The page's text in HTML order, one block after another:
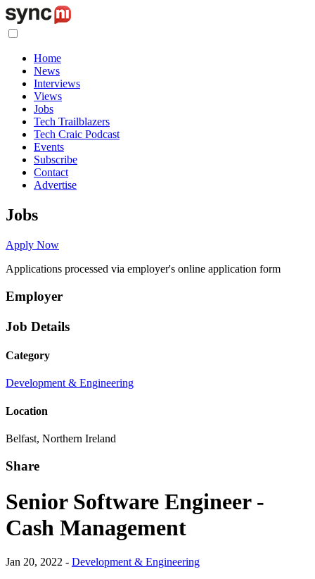
Home
News
Interviews
Views
Jobs
Tech Trailblazers
Tech Craic Podcast
Events
Subscribe
Contact
Advertise
Jobs
Apply Now
Applications processed via employer's online application form
Employer
Job Details
Category
Development & Engineering
Location
Belfast, Northern Ireland
Share
Senior Software Engineer -
Cash Management
Jan 20, 2022 - Development & Engineering